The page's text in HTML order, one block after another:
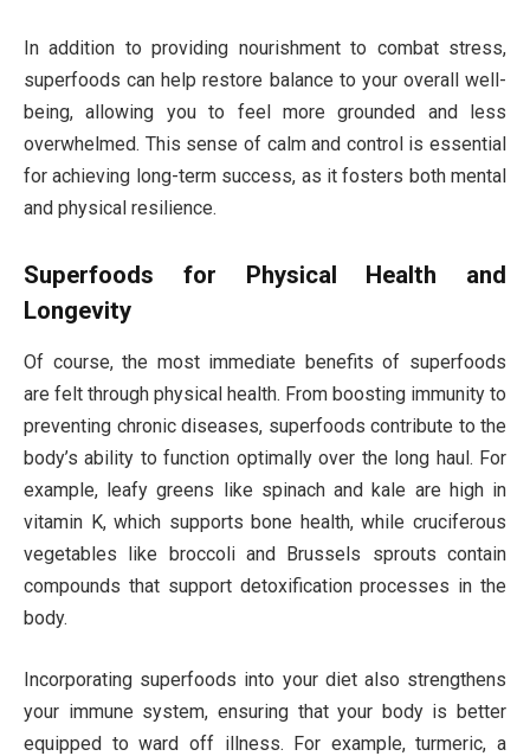
In addition to providing nourishment to combat stress,
superfoods can help restore balance to your overall well-
being, allowing you to feel more grounded and less
overwhelmed. This sense of calm and control is essential
for achieving long-term success, as it fosters both mental
and physical resilience.
Superfoods for Physical Health and
Longevity
Of course, the most immediate benefits of superfoods
are felt through physical health. From boosting immunity to
preventing chronic diseases, superfoods contribute to the
body’s ability to function optimally over the long haul. For
example, leafy greens like spinach and kale are high in
vitamin K, which supports bone health, while cruciferous
vegetables like broccoli and Brussels sprouts contain
compounds that support detoxification processes in the
body.
Incorporating superfoods into your diet also strengthens
your immune system, ensuring that your body is better
equipped to ward off illness. For example, turmeric, a